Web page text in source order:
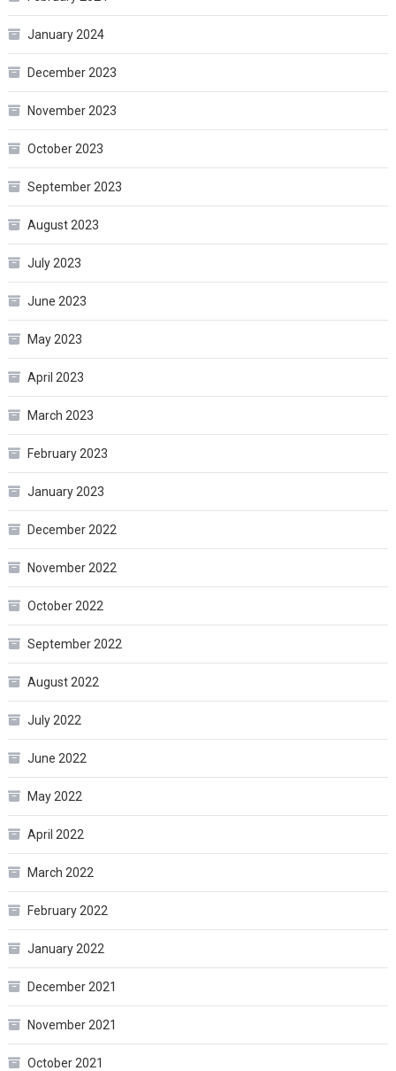
January 2024
December 2023
November 2023
October 2023
September 2023
August 2023
July 2023
June 2023
May 2023
April 2023
March 2023
February 2023
January 2023
December 2022
November 2022
October 2022
September 2022
August 2022
July 2022
June 2022
May 2022
April 2022
March 2022
February 2022
January 2022
December 2021
November 2021
October 2021